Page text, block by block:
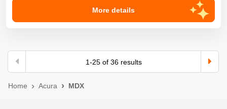
More details
1-25of 36results
Home Acura MDX